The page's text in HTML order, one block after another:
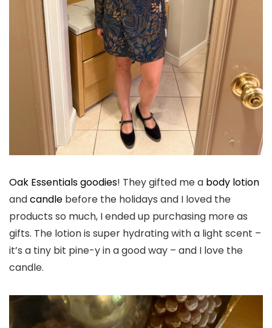
Oak Essentials goodies! They gifted me a body lotion
andcandle before the holidays and I loved the
products so much, I ended up purchasing more as
gifts. The lotion is super hydrating with a light scent –
it’s a tiny bit pine-y in a good way – and I love the
candle.